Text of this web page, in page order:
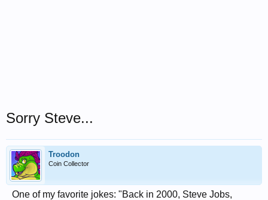
Sorry Steve...
Troodon
Coin Collector
One of my favorite jokes: "Back in 2000, Steve Jobs,